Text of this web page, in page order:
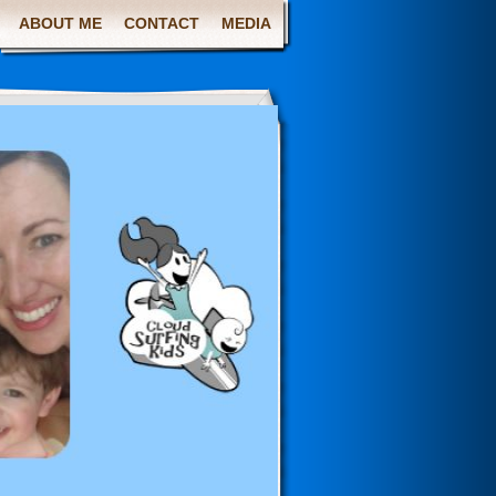
ABOUT ME CONTACT MEDIA